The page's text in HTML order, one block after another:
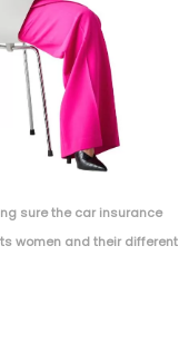
sure the car insurance
women and their different